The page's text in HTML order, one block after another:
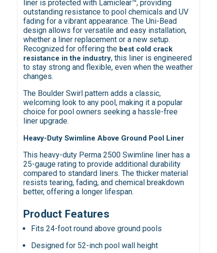
liner is protected with Lamiclear™, providing
outstanding resistance to pool chemicals and UV
fading for a vibrant appearance. The Uni-Bead
design allows for versatile and easy installation,
whether a liner replacement or a new setup.
Recognized for offering the best cold crack
resistance in the industry, this liner is engineered
to stay strong and flexible, even when the weather
changes.
The Boulder Swirl pattern adds a classic,
welcoming look to any pool, making it a popular
choice for pool owners seeking a hassle-free
liner upgrade.
Heavy-Duty Swimline Above Ground Pool Liner
This heavy-duty Perma 2500 Swimline liner has a
25-gauge rating to provide additional durability
compared to standard liners. The thicker material
resists tearing, fading, and chemical breakdown
better, offering a longer lifespan.
Product Features
Fits 24-foot round above ground pools
Designed for 52-inch pool wall height